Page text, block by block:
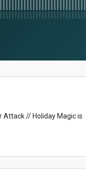
Attack // Holiday Magic is